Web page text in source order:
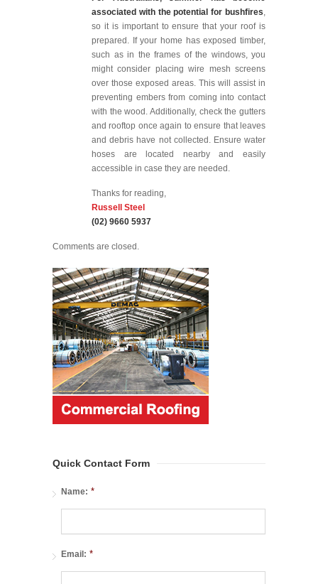
associated with the potential for bushfires
so it is important to ensure that your roof is
prepared. If your home has exposed timber,
such as in the frames of the windows, you
might consider placing wire mesh screens
over those exposed areas. This will assist in
preventing embers from coming into contact
with the wood. Additionally, check the gutters
and rooftop once again to ensure that leaves
and debris have not collected. Ensure water
hoses are located nearby and easily
accessible in case they are needed.
Thanks for reading,
Russell Steel
(02) 9660 5937
Comments are closed.
Quick Contact Form
Name: *
Email: *